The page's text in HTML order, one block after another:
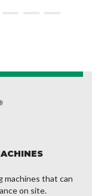
machines that can
on site.